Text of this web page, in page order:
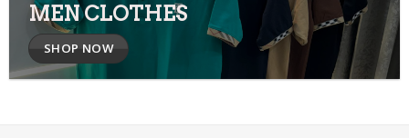
MEN CLOTHES
SHOP NOW